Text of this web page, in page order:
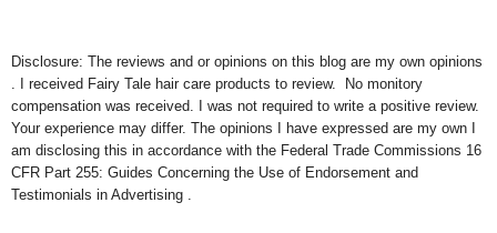
Disclosure: The reviews and or opinions on this blog are my own opinions
. I received Fairy Tale hair care products to review. No monitory
compensation was received. I was not required to write a positive review.
Your experience may differ. The opinions I have expressed are my own I
am disclosing this in accordance with the Federal Trade Commissions 16
CFR Part 255: Guides Concerning the Use of Endorsement and
Testimonials in Advertising .